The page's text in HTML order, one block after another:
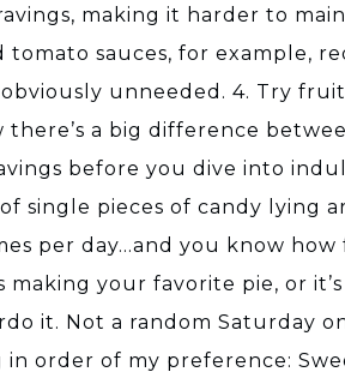
making it harder to
tomato sauces, for example,
unneeded. 4. Try
a big difference
before you dive into
single pieces of candy lying
per day…and you know how
your favorite pie, or
it. Not a random Saturday
order of my preference: